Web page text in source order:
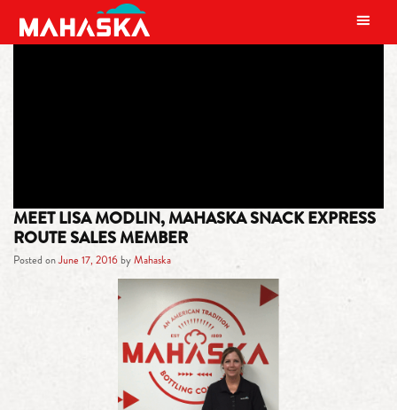
MAIN NAVIGATION
MEET LISA MODLIN, MAHASKA SNACK EXPRESS
ROUTE SALES MEMBER
Posted onJune 17, 2016byMahaska